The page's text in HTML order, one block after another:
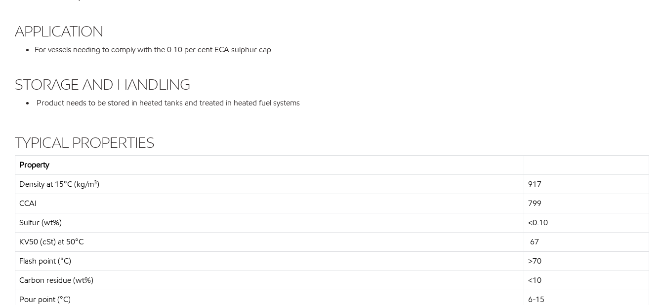
APPLICATION
For vessels needing to comply with the 0.10 per cent ECA sulphur cap
STORAGE AND HANDLING
Product needs to be stored in heated tanks and treated in heated fuel systems
TYPICAL PROPERTIES
Property
Density at 15°C (kg/m³)
917
CCAI
799
Sulfur (wt%)
<0.10
KV50 (cSt) at 50°C
67
Flash point (°C)
>70
Carbon residue (wt%)
<10
Pour point (°C)
6-15